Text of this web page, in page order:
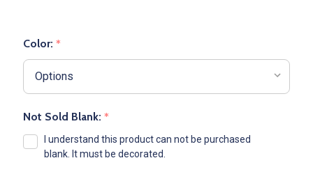
Color: *
Not Sold Blank: *
I understand this product can not be purchased
blank. It must be decorated.